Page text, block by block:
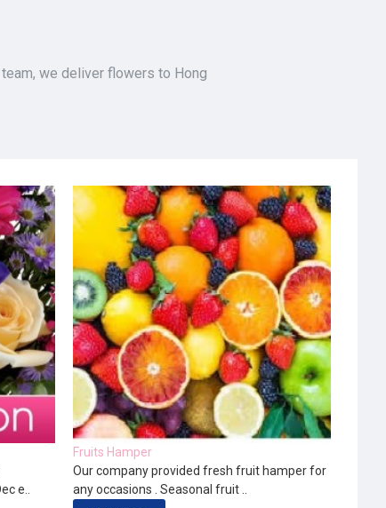
we deliver flowers to Hong
e..
Fruits Hamper
Our company provided fresh fruit hamper for
any occasions . Seasonal fruit ..